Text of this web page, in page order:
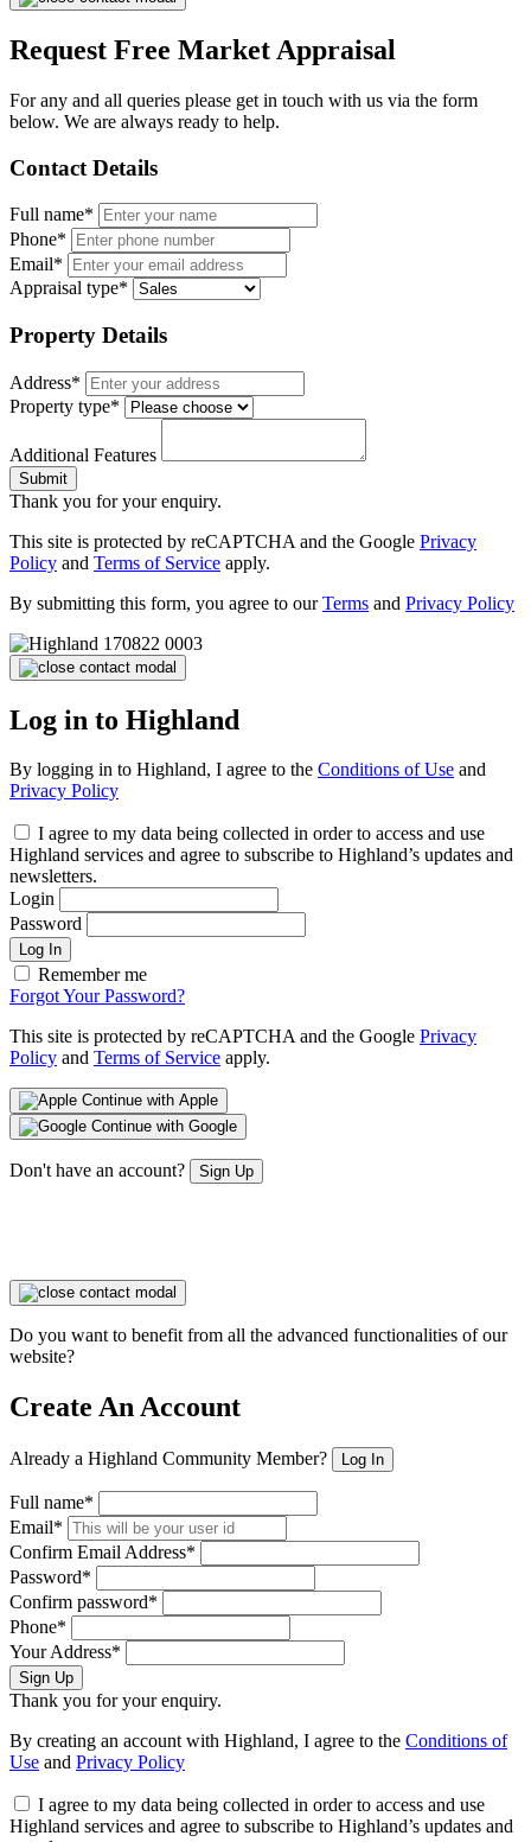
Request Free Market Appraisal
For any and all queries please get in touch with us via the form
below. We are always ready to help.
Contact Details
Full name*
Phone*
Email*
Appraisal type*
Property Details
Address*
Property type*
Additional Features
Submit
Thank you for your enquiry.
This site is protected by reCAPTCHA and the Google Privacy
Policy and Terms of Service apply.
By submitting this form, you agree to ourTerms and Privacy Policy
Log in to Highland
By logging in to Highland, I agree to the Conditions of Use and
Privacy Policy
I agree to my data being collected in order to access and use
Highland services and agree to subscribe to Highland’s updates and
newsletters.
Login
Password
Log In
Remember me
Forgot Your Password?
This site is protected by reCAPTCHA and the Google Privacy
Policy and Terms of Service apply.
Continue with Apple
Continue with Google
Don't have an account? Sign Up
Do you want to benefit from all the advanced functionalities of our
website?
Create An Account
Already a Highland Community Member? Log In
Full name*
Email*
Confirm Email Address*
Password*
Confirm password*
Phone*
Your Address*
Sign Up
Thank you for your enquiry.
By creating an account with Highland, I agree to the Conditions of
Use and Privacy Policy
I agree to my data being collected in order to access and use
Highland services and agree to subscribe to Highland’s updates and